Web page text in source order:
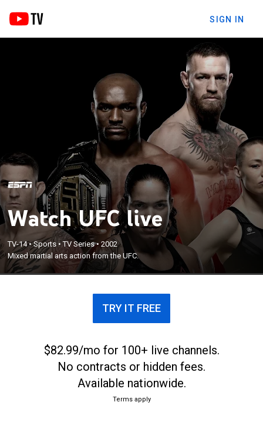
SIGN IN
Watch UFC live
TV-14•Sports •TV Series•2002
Mixed martial arts action from the UFC.
TRY IT FREE
$82.99/mo for 100+ live channels.
No contracts or hidden fees.
Available nationwide.
Terms apply